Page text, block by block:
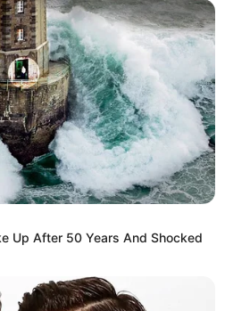
Up After 50 Years And Shocked